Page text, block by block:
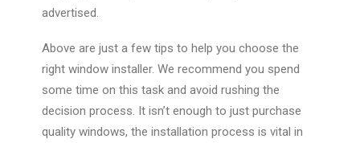
advertised.
Above are just a few tips to help you choose the
right window installer. We recommend you spend
some time on this task and avoid rushing the
decision process. It isn’t enough to just purchase
quality windows, the installation process is vital in